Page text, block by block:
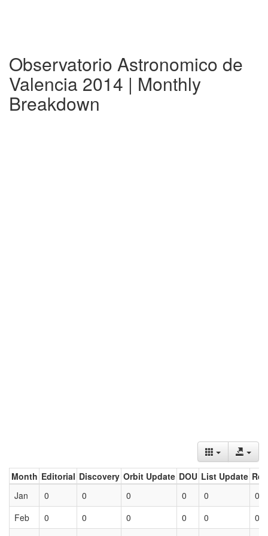
Observatorio Astronomico de
Valencia 2014 | Monthly
Breakdown
Month Editorial Discovery Orbit Update DOU List Update
Jan
0 0 0 0 0
0
Feb
0 0 0 0 0
0